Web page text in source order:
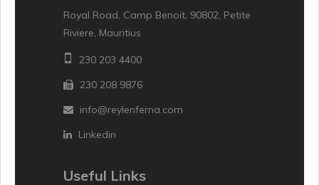
Royal Road, Camp Benoit, 90802, Petite
Riviere, Mauritius
230 203 4400
230 208 9876
info@reylenferna.com
Linkedin
Useful Links